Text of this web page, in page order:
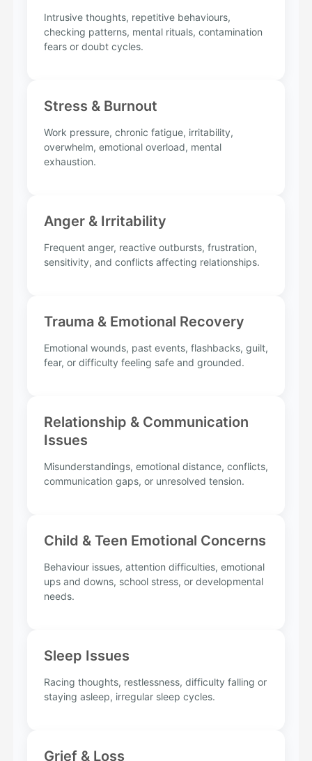
Intrusive thoughts, repetitive behaviours,
checking patterns, mental rituals, contamination
fears or doubt cycles.
Stress & Burnout
Work pressure, chronic fatigue, irritability,
overwhelm, emotional overload, mental
exhaustion.
Anger & Irritability
Frequent anger, reactive outbursts, frustration,
sensitivity, and conflicts affecting relationships.
Trauma & Emotional Recovery
Emotional wounds, past events, flashbacks, guilt,
fear, or difficulty feeling safe and grounded.
Relationship & Communication
Issues
Misunderstandings, emotional distance, conflicts,
communication gaps, or unresolved tension.
Child & Teen Emotional Concerns
Behaviour issues, attention difficulties, emotional
ups and downs, school stress, or developmental
needs.
Sleep Issues
Racing thoughts, restlessness, difficulty falling or
staying asleep, irregular sleep cycles.
Grief & Loss